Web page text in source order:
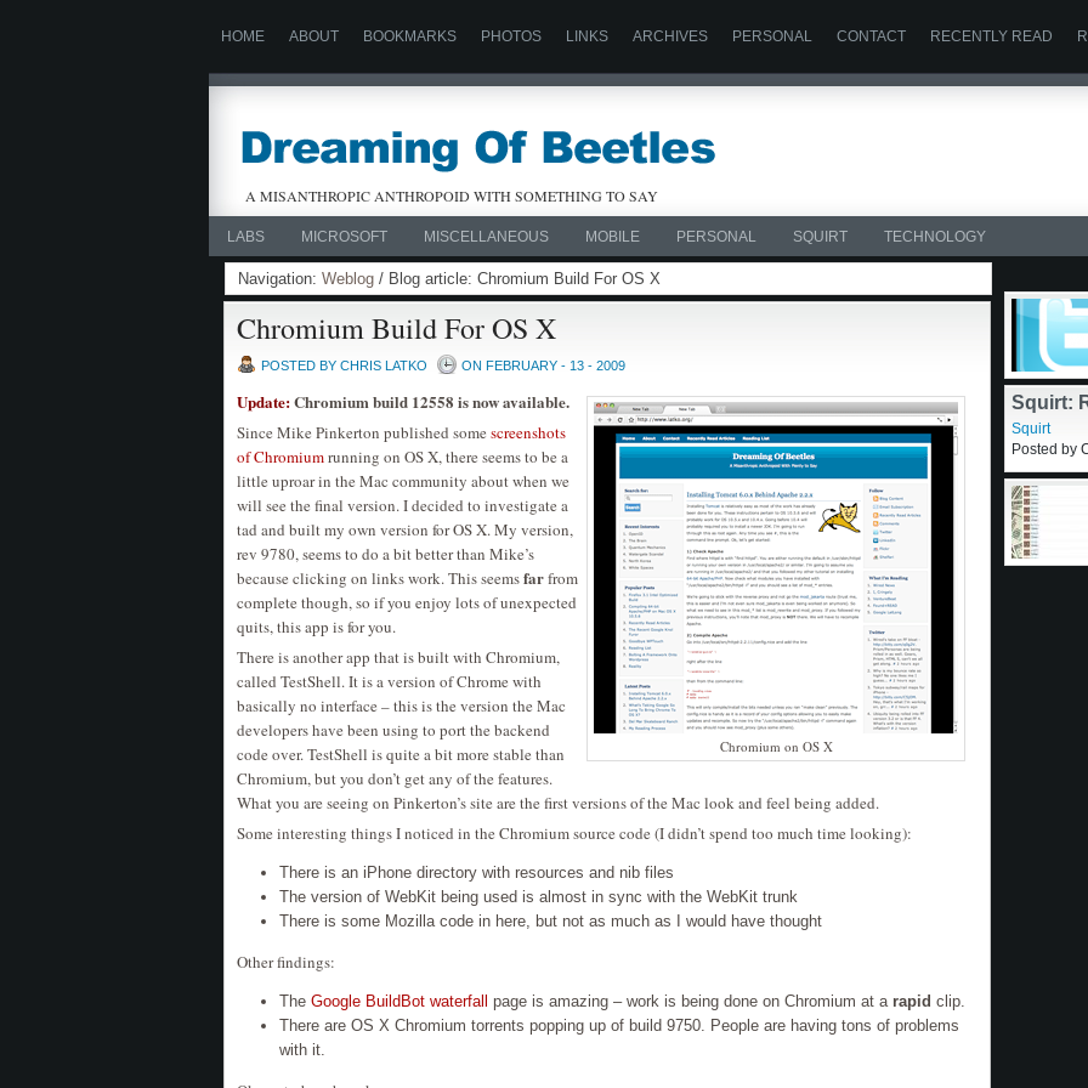
HOME ABOUT BOOKMARKS PHOTOS LINKS ARCHIVES PERSONAL CONTACT RECENTLY READ
A MISANTHROPIC ANTHROPOID WITH SOMETHING TO SAY
LABS MICROSOFT MISCELLANEOUS MOBILE PERSONAL SQUIRT TECHNOLOGY
Navigation: Weblog / Blog article: Chromium Build For OS X
Chromium Build For OS X
POSTED BY CHRIS LATKO ON FEBRUARY - 13 - 2009
Chromium on OS X
Update:Chromium build 12558 is now available.
Since Mike Pinkerton published some screenshots
of Chromiumrunning on OS X, there seems to be a
little uproar in the Mac community about when we
will see the final version. I decided to investigate a
tad and built my own version for OS X. My version,
rev 9780, seems to do a bit better than Mike’s
because clicking on links work. This seemsfarfrom
complete though, so if you enjoy lots of unexpected
quits, this app is for you.
There is another app that is built with Chromium,
called TestShell. It is a version of Chrome with
basically no interface – this is the version the Mac
developers have been using to port the backend
code over. TestShell is quite a bit more stable than
Chromium, but you don’t get any of the features.
What you are seeing on Pinkerton’s site are the first versions of the Mac look and feel being added.
Some interesting things I noticed in the Chromium source code (I didn’t spend too much time looking):
There is an iPhone directory with resources and nib files
The version of WebKit being used is almost in sync with the WebKit trunk
There is some Mozilla code in here, but not as much as I would have thought
Other findings:
The Google BuildBot waterfall page is amazing – work is being done on Chromium at a rapid clip.
There are OS X Chromium torrents popping up of build 9750. People are having tons of problems
with it.
Squirt:
Squirt
Posted by